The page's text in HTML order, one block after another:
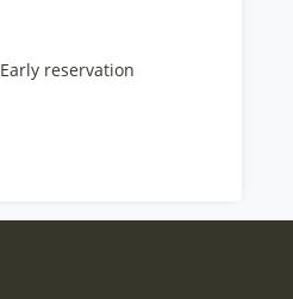
Early reservation